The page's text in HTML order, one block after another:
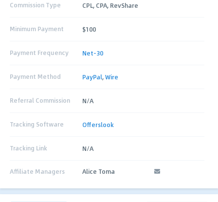
Commission Type CPL, CPA, RevShare
Minimum Payment $100
Payment Frequency Net-30
Payment Method PayPal,Wire
Referral Commission N/A
Tracking Software Offerslook
Tracking Link N/A
Affiliate Managers Alice Toma